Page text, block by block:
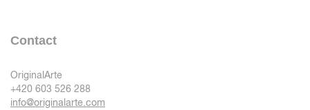
Contact
OriginalArte
+420 603 526 288
info@originalarte.com